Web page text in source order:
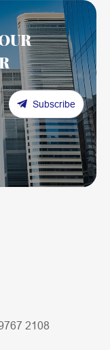
Subscribe
2108